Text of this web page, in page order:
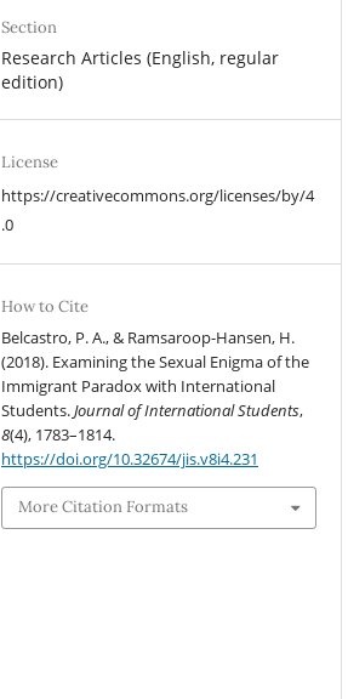
Section
Research Articles (English, regular
edition)
License
https://creativecommons.org/licenses/by/4
.0
How to Cite
Belcastro, P. A., & Ramsaroop-Hansen, H.
(2018). Examining the Sexual Enigma of the
Immigrant Paradox with International
Students.Journal of International Students,
8(4), 1783–1814.
https://doi.org/10.32674/jis.v8i4.231
More Citation Formats